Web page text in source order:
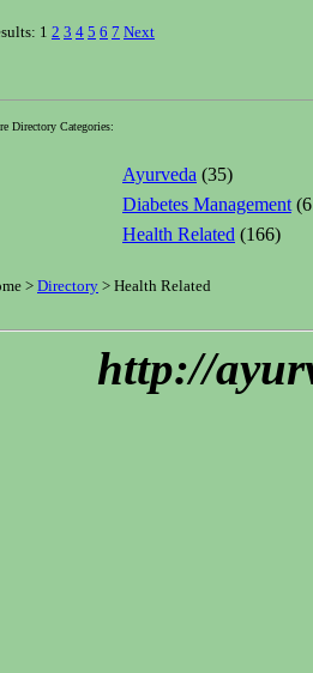
1 2 3 4 5 6 7 Next
Directory Categories:
Ayurveda (35)
Diabetes Management
Health Related (166)
>Directory > Health Related
http://